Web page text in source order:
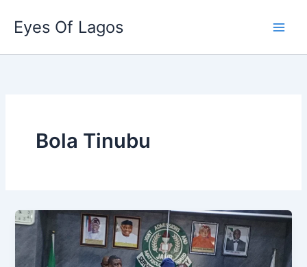
content
Eyes Of Lagos
Bola Tinubu